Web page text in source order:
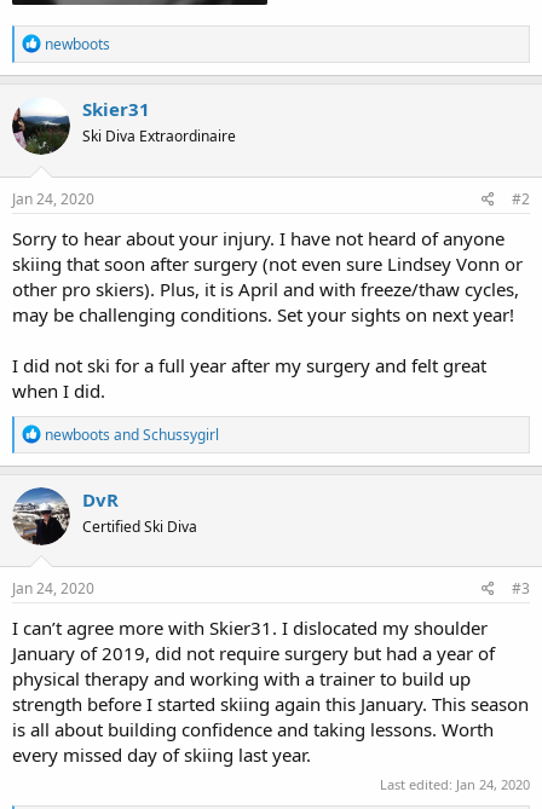
R
e
a
t
i
o
n
s
newboots
Skier31
Ski Diva Extraordinaire
Jan 24, 2020 #2
Sorry to hear about your injury. I have not heard of anyone
skiing that soon after surgery (not even sure Lindsey Vonn or
other pro skiers). Plus, it is April and with freeze/thaw cycles,
may be challenging conditions. Set your sights on next year!
I did not ski for a full year after my surgery and felt great
when I did.
R
e
a
c
t
i
o
n
s
newboots andSchussygirl
DvR
Certified Ski Diva
Jan 24, 2020 #3
I can’t agree more with Skier31. I dislocated my shoulder
January of 2019, did not require surgery but had a year of
physical therapy and working with a trainer to build up
strength before I started skiing again this January. This season
is all about building confidence and taking lessons. Worth
every missed day of skiing last year.
Last edited: Jan 24, 2020